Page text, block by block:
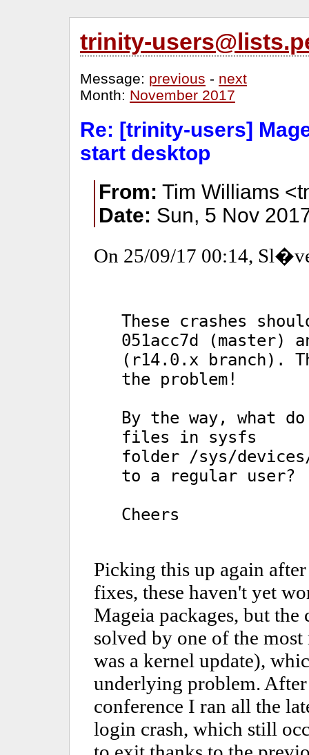
trinity-
Message: previous - next
Month: November 2017
Re: [trinity-users]
start desktop
From: Tim Williams
Date: Sun, 5 Nov